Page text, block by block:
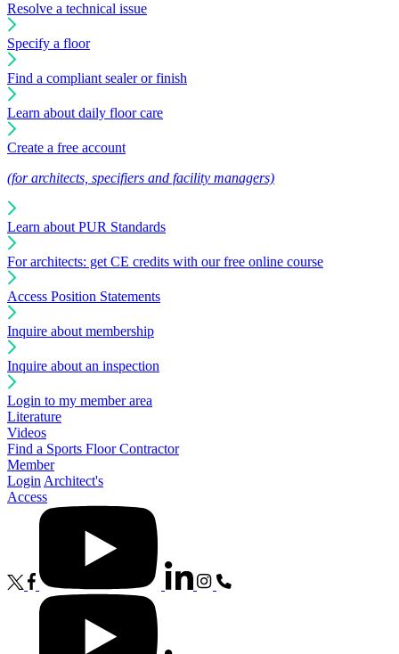
Resolve a technical issue
Specify a floor
Find a compliant sealer or finish
Learn about daily floor care
Create a free account
(for architects, specifiers and facility managers)
Learn about PUR Standards
For architects: get CE credits with our free online course
Access Position Statements
Inquire about membership
Inquire about an inspection
Login to my member area
Literature
Videos
Find a Sports Floor Contractor
Member
Login Architect's
Access